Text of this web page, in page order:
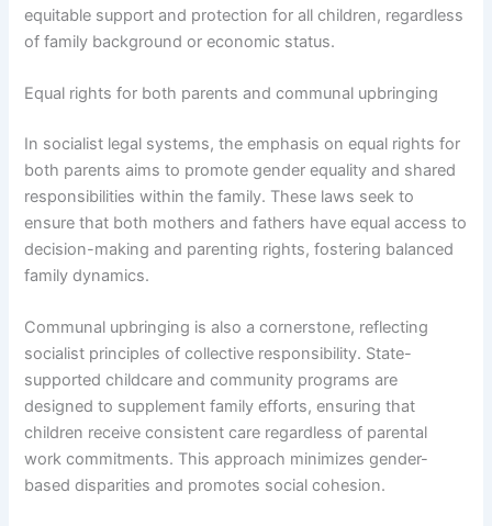
equitable support and protection for all children, regardless
of family background or economic status.
Equal rights for both parents and communal upbringing
In socialist legal systems, the emphasis on equal rights for
both parents aims to promote gender equality and shared
responsibilities within the family. These laws seek to
ensure that both mothers and fathers have equal access to
decision-making and parenting rights, fostering balanced
family dynamics.
Communal upbringing is also a cornerstone, reflecting
socialist principles of collective responsibility. State-
supported childcare and community programs are
designed to supplement family efforts, ensuring that
children receive consistent care regardless of parental
work commitments. This approach minimizes gender-
based disparities and promotes social cohesion.